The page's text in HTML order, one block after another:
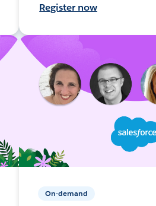
Register now
On-demand